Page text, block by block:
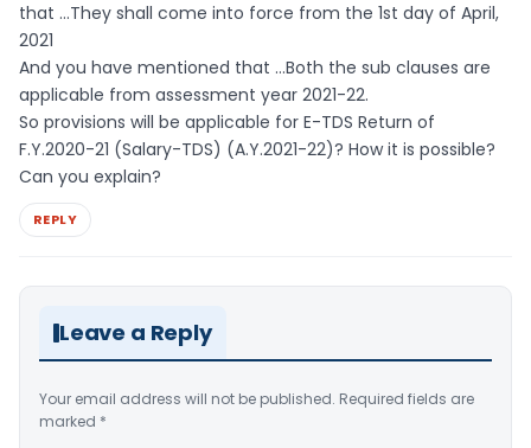
that …They shall come into force from the 1st day of April,
2021
And you have mentioned that …Both the sub clauses are
applicable from assessment year 2021-22.
So provisions will be applicable for E-TDS Return of
F.Y.2020-21 (Salary-TDS) (A.Y.2021-22)? How it is possible?
Can you explain?
REPLY
Leave a Reply
Your email address will not be published. Required fields are
marked *